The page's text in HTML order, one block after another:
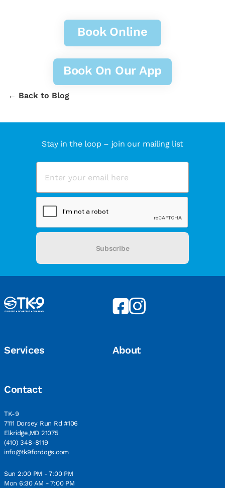
Book Online
Book On Our App
← Back to Blog
Stay in the loop – join our mailing list
Subscribe
Services About
Contact
TK-9
7111 Dorsey Run Rd #106
Elkridge,MD 21075
(410) 348-8119
info@tk9fordogs.com
Sun 2:00 PM - 7:00 PM
Mon 6:30 AM - 7:00 PM